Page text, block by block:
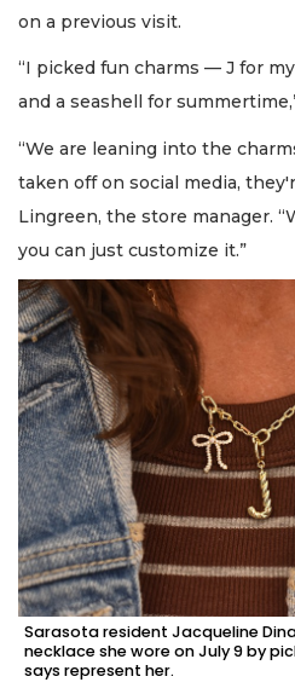
on a previous visit.
“I picked fun charms — J for
and a seashell for
“We are leaning into the
taken off on social media,
Lingreen, the store manager.
you can just customize it.”
Sarasota resident Jacqueline
necklace she wore on July 9 by
says represent her.